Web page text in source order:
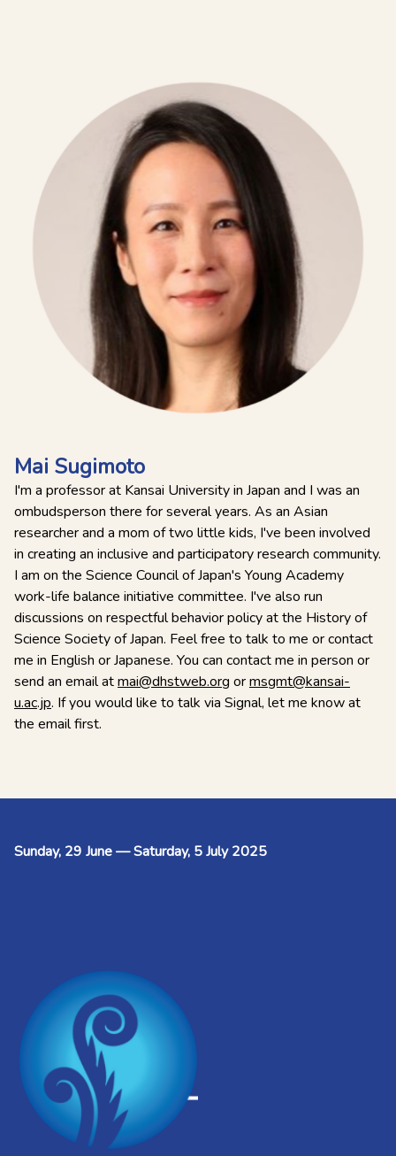
Mai Sugimoto
I'm a professor at Kansai University in Japan and I was an
ombudsperson there for several years. As an Asian
researcher and a mom of two little kids, I've been involved
in creating an inclusive and participatory research community.
I am on the Science Council of Japan's Young Academy
work-life balance initiative committee. I've also run
discussions on respectful behavior policy at the History of
Science Society of Japan. Feel free to talk to me or contact
me in English or Japanese. You can contact me in person or
send an email atmai@dhstweb.org ormsgmt@kansai-
u.ac.jp. If you would like to talk via Signal, let me know at
the email first.
Sunday, 29 June — Saturday, 5 July 2025